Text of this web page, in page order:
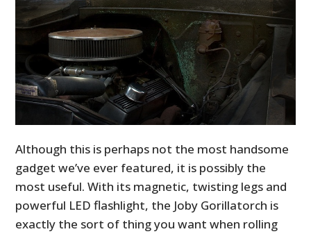
Although this is perhaps not the most handsome
gadget we’ve ever featured, it is possibly the
most useful. With its magnetic, twisting legs and
powerful LED flashlight, the Joby Gorillatorch is
exactly the sort of thing you want when rolling